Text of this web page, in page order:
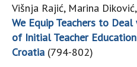
Višnja Rajić, Marina
We Equip Teachers to
of Initial Teacher
Croatia (794-802)